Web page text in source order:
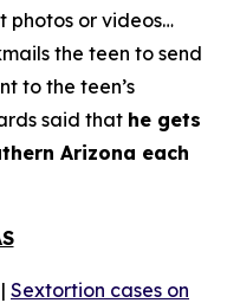
photos or videos…
the teen to send
to the teen’s
said that he gets
Arizona each
| Sextortion cases on